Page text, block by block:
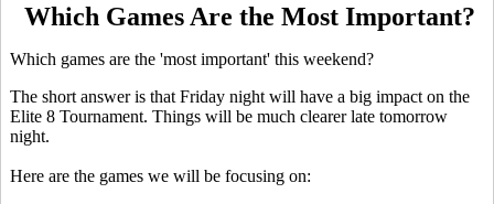
Which Games Are the Most Important?
Which games are the 'most important' this weekend?
The short answer is that Friday night will have a big impact on the
Elite 8 Tournament. Things will be much clearer late tomorrow
night.
Here are the games we will be focusing on: